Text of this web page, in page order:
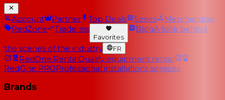
Account Partner Top Deals Series
Merchandise
RedZone
Trade-ins
Favorites
BlogA look behind
the scenes of the industry FR
RedOne RentalQuality equipment rental
RedOne PROProfessional installations services
Brands